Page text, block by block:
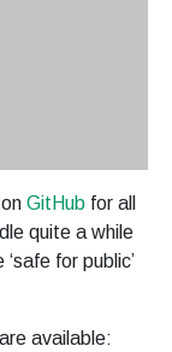
GitHub for all
quite a while
for public’
available: